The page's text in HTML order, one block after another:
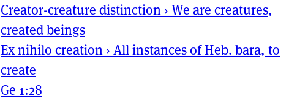
Creator-creature distinction › We are creatures,
created beings
Ex nihilo creation › All instances of Heb. bara, to
create
Ge 1:28